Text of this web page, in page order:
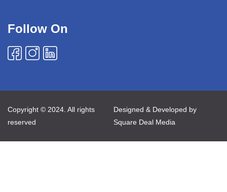
Follow On
Copyright © 2024. All rights
reserved
Designed & Developed by
Square Deal Media